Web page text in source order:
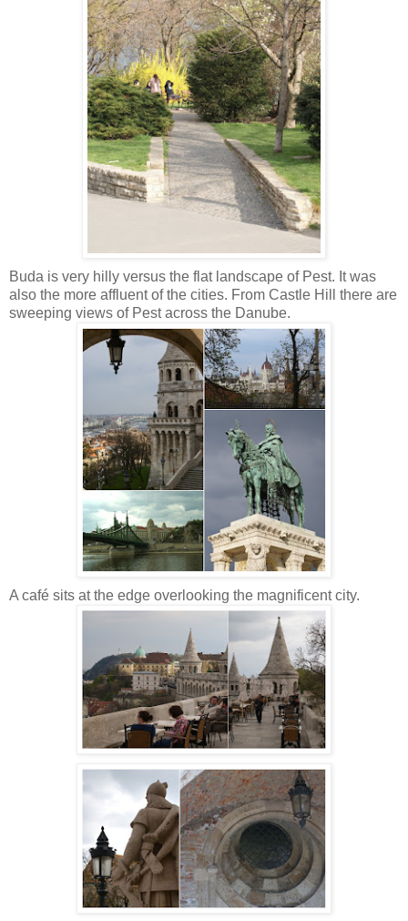
Buda is very hilly versus the flat landscape of Pest. It was
also the more affluent of the cities. From Castle Hill there are
sweeping views of Pest across the Danube.
A café sits at the edge overlooking the magnificent city.